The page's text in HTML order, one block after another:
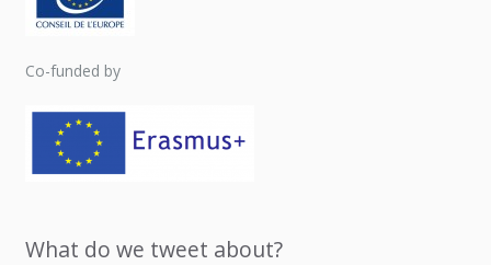
Co-funded by
What do we tweet about?